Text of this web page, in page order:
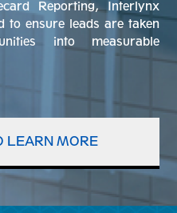
Reporting, Interlynx
to ensure leads are taken
into measurable
LEARN MORE